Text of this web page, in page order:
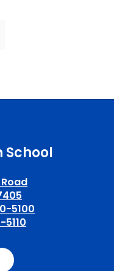
School
5100